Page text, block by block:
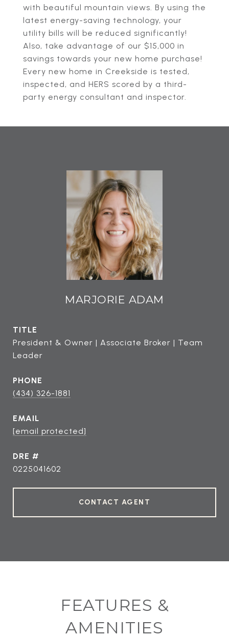
with beautiful mountain views. By using the
latest energy-saving technology, your
utility bills will be reduced significantly!
Also, take advantage of our $15,000 in
savings towards your new home purchase!
Every new home in Creekside is tested,
inspected, and HERS scored by a third-
party energy consultant and inspector.
MARJORIE ADAM
TITLE
President & Owner | Associate Broker | Team
Leader
PHONE
(434) 326-1881
EMAIL
[email protected]
DRE #
0225041602
CONTACT AGENT
FEATURES &
AMENITIES